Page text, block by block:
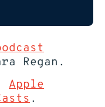
Regan.
Apple
.